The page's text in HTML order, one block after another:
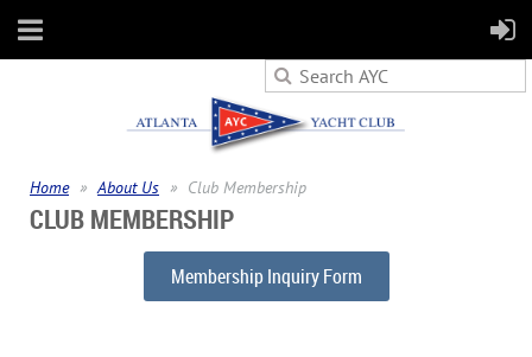
Home About Us Club Membership
CLUB MEMBERSHIP
Membership Inquiry Form